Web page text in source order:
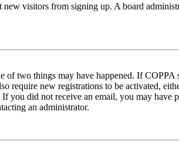
visitors from signing up. A board
of two things may have happened. If
require new registrations to be activated,
did not receive an email, you may have
an administrator.